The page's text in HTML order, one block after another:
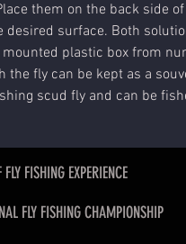
them on the back side
desired surface. Both
mounted plastic box from
the fly can be kept as a
scud fly and can be
FISHING EXPERIENCE
FLY FISHING CHAMPIONSHIP